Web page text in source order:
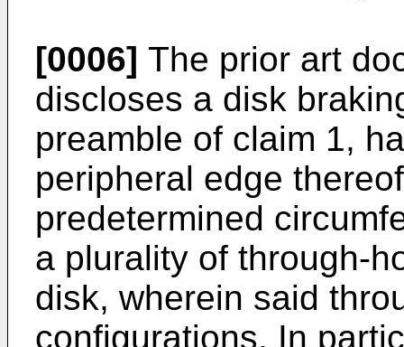
[0006] The prior art
discloses a disk
preamble of claim 1,
peripheral edge
predetermined
a plurality of through-
disk, wherein said
configurations. In